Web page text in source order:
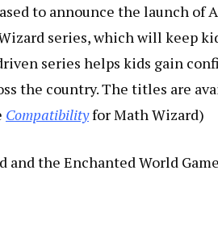
to announce the launch of
series, which will keep
series helps kids gain
the country. The titles are
Compatibilityfor Math Wizard)
and the Enchanted World